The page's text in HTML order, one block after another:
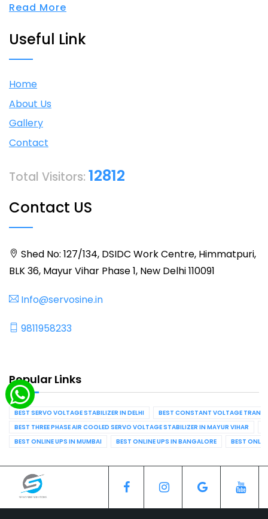
Read More
Useful Link
Home
About Us
Gallery
Contact
Total Visitors: 12812
Contact US
Shed No: 127/134, DSIDC Work Centre, Himmatpuri,
BLK 36, Mayur Vihar Phase 1, New Delhi 110091
Info@servosine.in
9811958233
Popular Links
BEST SERVO VOLTAGE STABILIZER IN DELHI
BEST CONSTANT VOLTAGE
BEST THREE PHASE AIR COOLED SERVO VOLTAGE STABILIZER IN MAYUR VIHAR
BEST ONLINE UPS IN MUMBAI
BEST ONLINE UPS IN BANGALORE BEST